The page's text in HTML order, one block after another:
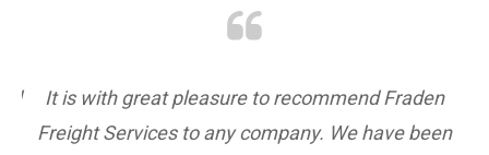
It is with great pleasure to recommend Fraden
Freight Services to any company. We have been